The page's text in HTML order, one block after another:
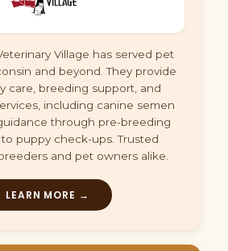
Village has served pet
and beyond. They provide
care, breeding support, and
including canine semen
through pre-breeding
puppy check-ups. Trusted
and pet owners alike.
LEARN MORE →